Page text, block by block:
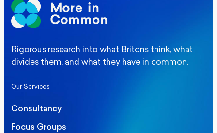
Rigorous research into what Britons think, what
divides them, and what they have in common.
Our Services
Consultancy
Focus Groups